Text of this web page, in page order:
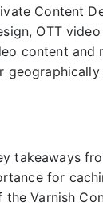
Content
OTT
content
takeaways
for
Varnish